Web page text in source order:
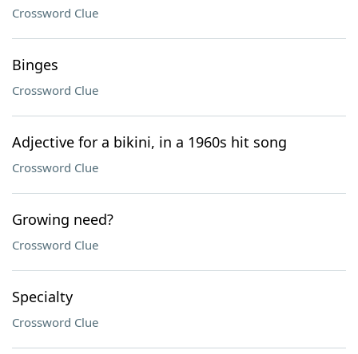
Crossword Clue
Binges
Crossword Clue
Adjective for a bikini, in a 1960s hit song
Crossword Clue
Growing need?
Crossword Clue
Specialty
Crossword Clue